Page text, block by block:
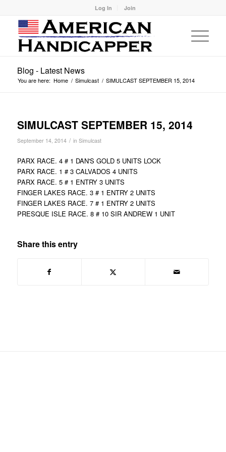
Log In Join
Blog - Latest News
You are here: Home / Simulcast / SIMULCAST SEPTEMBER 15, 2014
SIMULCAST SEPTEMBER 15, 2014
September 14, 2014 / in Simulcast
PARX RACE. 4 # 1 DAN'S GOLD 5 UNITS LOCK
PARX RACE. 1 # 3 CALVADOS 4 UNITS
PARX RACE. 5 # 1 ENTRY 3 UNITS
FINGER LAKES RACE. 3 # 1 ENTRY 2 UNITS
FINGER LAKES RACE. 7 # 1 ENTRY 2 UNITS
PRESQUE ISLE RACE. 8 # 10 SIR ANDREW 1 UNIT
Share this entry